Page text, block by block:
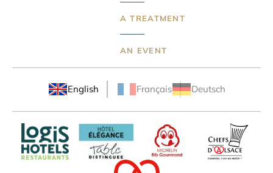
A TREATMENT
AN EVENT
English Français Deutsch